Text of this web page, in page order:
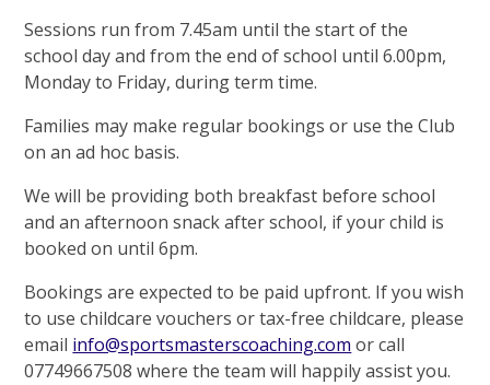
Sessions run from 7.45am until the start of the
school day and from the end of school until 6.00pm,
Monday to Friday, during term time.
Families may make regular bookings or use the Club
on an ad hoc basis.
We will be providing both breakfast before school
and an afternoon snack after school, if your child is
booked on until 6pm.
Bookings are expected to be paid upfront. If you wish
to use childcare vouchers or tax-free childcare, please
email info@sportsmasterscoaching.com or call
07749667508 where the team will happily assist you.